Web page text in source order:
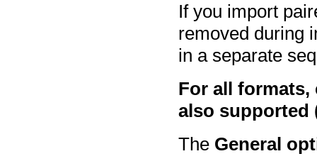
If you import
removed during
in a separate
For all formats,
also supported
The General